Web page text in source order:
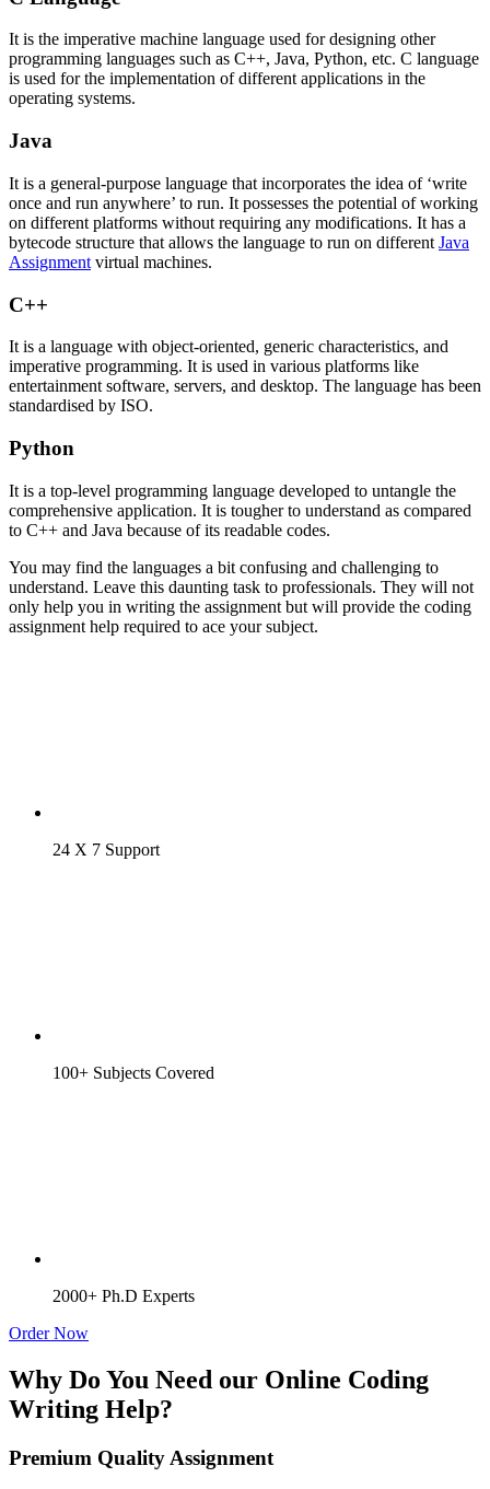
It is the imperative machine language used for designing other
programming languages such as C++, Java, Python, etc. C language
is used for the implementation of different applications in the
operating systems.
Java
It is a general-purpose language that incorporates the idea of ‘write
once and run anywhere’ to run. It possesses the potential of working
on different platforms without requiring any modifications. It has a
bytecode structure that allows the language to run on different Java
Assignment virtual machines.
C++
It is a language with object-oriented, generic characteristics, and
imperative programming. It is used in various platforms like
entertainment software, servers, and desktop. The language has been
standardised by ISO.
Python
It is a top-level programming language developed to untangle the
comprehensive application. It is tougher to understand as compared
to C++ and Java because of its readable codes.
You may find the languages a bit confusing and challenging to
understand. Leave this daunting task to professionals. They will not
only help you in writing the assignment but will provide the coding
assignment help required to ace your subject.
24 X 7 Support
100+ Subjects Covered
2000+ Ph.D Experts
Order Now
Why Do You Need our Online Coding
Writing Help?
Premium Quality Assignment